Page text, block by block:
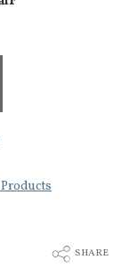
S SHARE